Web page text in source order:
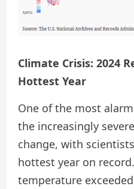
Climate Crisis: 2024
Hottest Year
One of the most
the increasingly
change, with
hottest year on
temperature